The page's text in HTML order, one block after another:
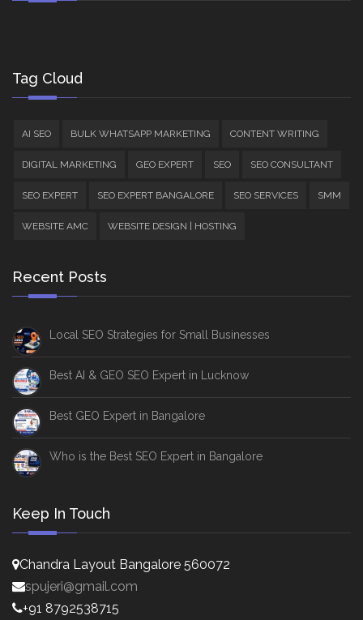
Tag Cloud
AI SEO BULK WHATSAPP MARKETING CONTENT WRITING
DIGITAL MARKETING GEO EXPERT SEO SEO CONSULTANT
SEO EXPERT SEO EXPERT BANGALORE SEO SERVICES SMM
WEBSITE AMC WEBSITE DESIGN | HOSTING
Recent Posts
Local SEO Strategies for Small Businesses
Best AI & GEO SEO Expert in Lucknow
Best GEO Expert in Bangalore
Who is the Best SEO Expert in Bangalore
Keep In Touch
Chandra Layout Bangalore 560072
spujeri@gmail.com
+91 8792538715